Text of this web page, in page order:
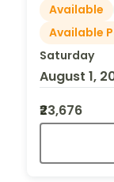
Available
Available
Saturday
August 1,
₹23,676